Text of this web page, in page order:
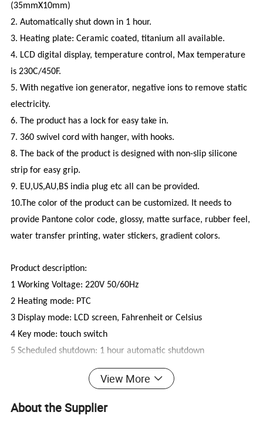
(35mmX10mm)
2. Automatically shut down in 1 hour.
3. Heating plate: Ceramic coated, titanium all available.
4. LCD digital display, temperature control, Max temperature
is 230C/450F.
5. With negative ion generator, negative ions to remove static
electricity.
6. The product has a lock for easy take in.
7. 360 swivel cord with hanger, with hooks.
8. The back of the product is designed with non-slip silicone
strip for easy grip.
9. EU,US,AU,BS india plug etc all can be provided.
10.The color of the product can be customized. It needs to
provide Pantone color code, glossy, matte surface, rubber feel,
water transfer printing, water stickers, gradient colors.
Product description:
1 Working Voltage: 220V 50/60Hz
2 Heating mode: PTC
3 Display mode: LCD screen, Fahrenheit or Celsius
4 Key mode: touch switch
5 Scheduled shutdown: 1 hour automatic shutdown
6 Display range: 80°C-230°C or 180°F-450°F
7 Temperature Range: Minimum Temperature 80°C±10°C,
8 Output power: 45W
View More
About the Supplier